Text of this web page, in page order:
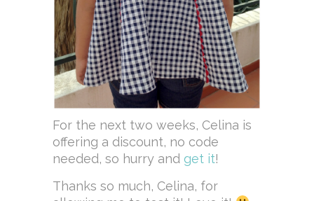
For the next two weeks, Celina is
offering a discount, no code
needed, so hurry and get it!
Thanks so much, Celina, for